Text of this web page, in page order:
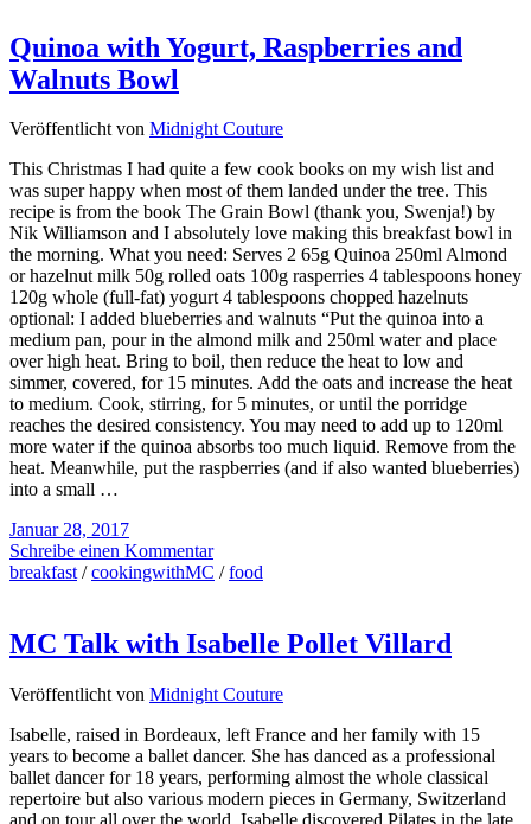
Quinoa with Yogurt, Raspberries and
Walnuts Bowl
Veröffentlicht von Midnight Couture
This Christmas I had quite a few cook books on my wish list and
was super happy when most of them landed under the tree. This
recipe is from the book The Grain Bowl (thank you, Swenja!) by
Nik Williamson and I absolutely love making this breakfast bowl in
the morning. What you need: Serves 2 65g Quinoa 250ml Almond
or hazelnut milk 50g rolled oats 100g rasperries 4 tablespoons honey
120g whole (full-fat) yogurt 4 tablespoons chopped hazelnuts
optional: I added blueberries and walnuts “Put the quinoa into a
medium pan, pour in the almond milk and 250ml water and place
over high heat. Bring to boil, then reduce the heat to low and
simmer, covered, for 15 minutes. Add the oats and increase the heat
to medium. Cook, stirring, for 5 minutes, or until the porridge
reaches the desired consistency. You may need to add up to 120ml
more water if the quinoa absorbs too much liquid. Remove from the
heat. Meanwhile, put the raspberries (and if also wanted blueberries)
into a small …
Januar 28, 2017
Schreibe einen Kommentar
breakfast/cookingwithMC /food
MC Talk with Isabelle Pollet Villard
Veröffentlicht von Midnight Couture
Isabelle, raised in Bordeaux, left France and her family with 15
years to become a ballet dancer. She has danced as a professional
ballet dancer for 18 years, performing almost the whole classical
repertoire but also various modern pieces in Germany, Switzerland